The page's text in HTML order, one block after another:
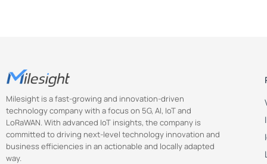
Milesight is a fast-growing and innovation-driven
technology company with a focus on 5G, AI, IoT and
LoRaWAN. With advanced IoT insights, the company is
committed to driving next-level technology innovation and
business efficiencies in an actionable and locally adapted
way.